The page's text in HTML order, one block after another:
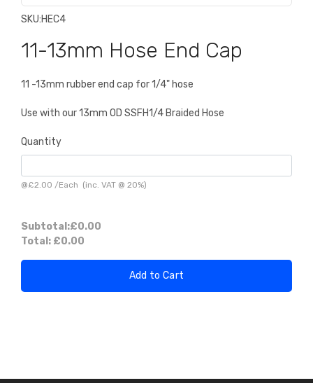
SKU:HEC4
11-13mm Hose End Cap
11 -13mm rubber end cap for 1/4" hose
Use with our 13mm OD SSFH1/4 Braided Hose
Quantity
@£2.00 /Each (inc. VAT @ 20%)
Subtotal:£0.00
Total: £0.00
Add to Cart